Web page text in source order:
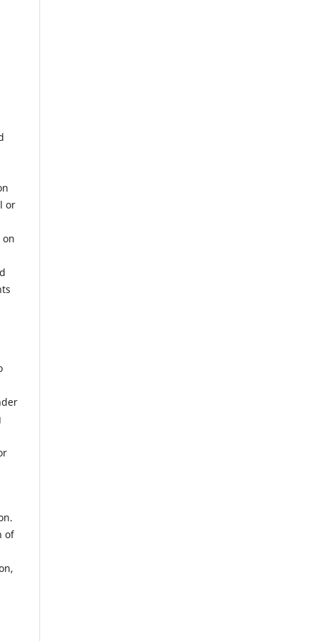
or
of